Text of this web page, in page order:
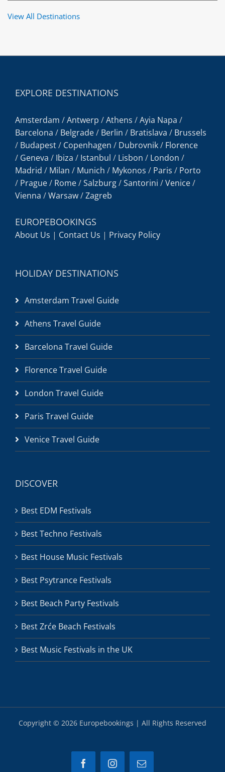
View All Destinations
EXPLORE DESTINATIONS
Amsterdam /Antwerp /Athens /Ayia Napa /
Barcelona / Belgrade/ Berlin / Bratislava / Brussels
/ Budapest/ Copenhagen / Dubrovnik/ Florence
/ Geneva / Ibiza / Istanbul / Lisbon / London /
Madrid / Milan / Munich / Mykonos / Paris / Porto
/ Prague/ Rome/Salzburg/Santorini /Venice/
Vienna /Warsaw/Zagreb
EUROPEBOOKINGS
About Us | Contact Us | Privacy Policy
HOLIDAY DESTINATIONS
Amsterdam Travel Guide
Athens Travel Guide
Barcelona Travel Guide
Florence Travel Guide
London Travel Guide
Paris Travel Guide
Venice Travel Guide
DISCOVER
Best EDM Festivals
Best Techno Festivals
Best House Music Festivals
Best Psytrance Festivals
Best Beach Party Festivals
Best Zrće Beach Festivals
Best Music Festivals in the UK
Copyright © 2026 Europebookings | All Rights Reserved
FacebookInstagramEmail